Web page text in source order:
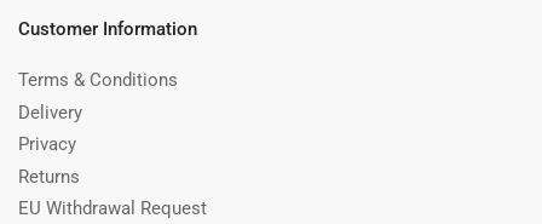
Customer Information
Terms & Conditions
Delivery
Privacy
Returns
EU Withdrawal Request